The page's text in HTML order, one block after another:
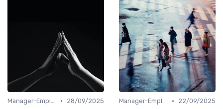
Manager-Employee Relationships •
28/09/2025
Manager-Employee Relationships •
22/09/2025